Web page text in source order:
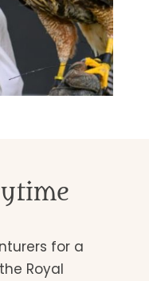
for a
Royal